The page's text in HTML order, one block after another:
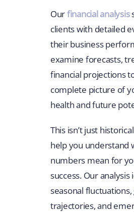
Ourfinancial analysis
clients with detailed
their business
examine forecasts,
financial projections
complete picture of
health and future
This isn’t just
help you understand
numbers mean for
success. Our
seasonal
trajectories, and